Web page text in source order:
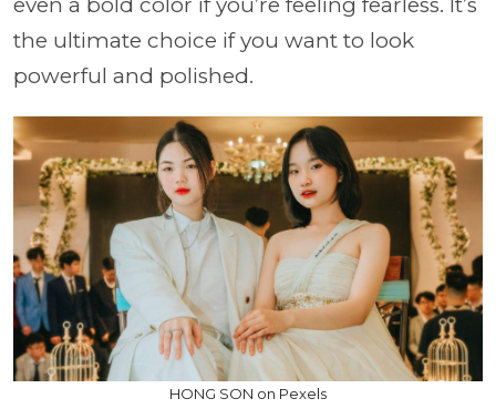
the ultimate choice if you want to look
powerful and polished.
HONG SON on Pexels